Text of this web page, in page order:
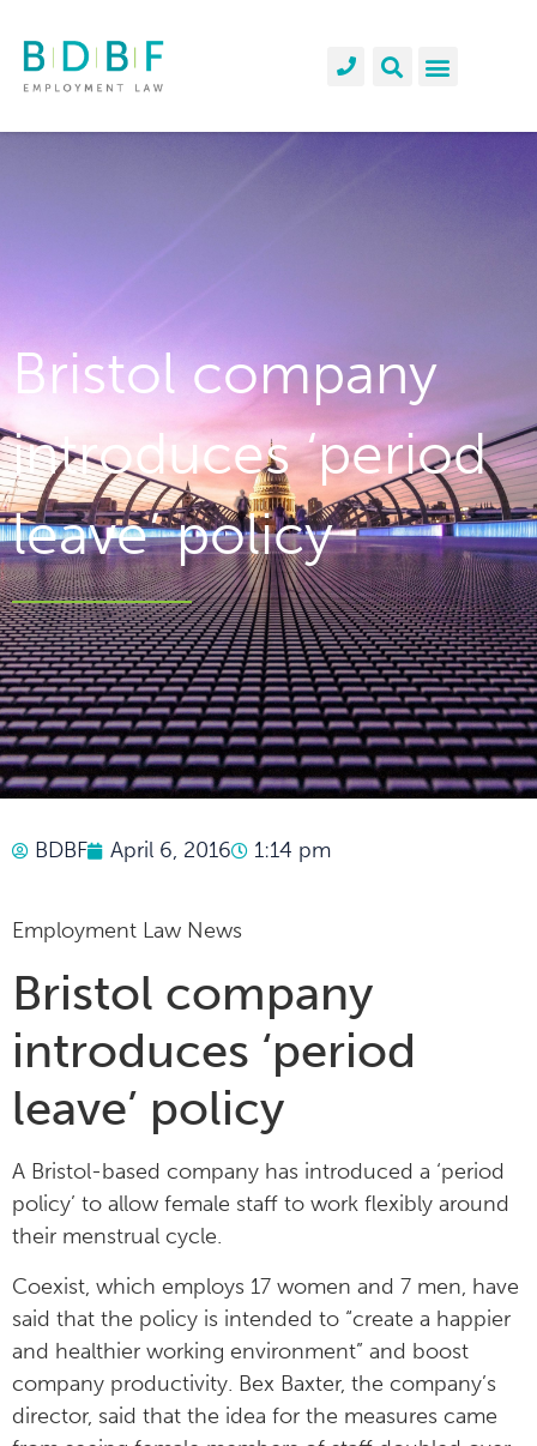
Bristol company
introduces ‘period
leave’ policy
BDBF April 6, 2016 1:14 pm
Employment Law News
Bristol company
introduces ‘period
leave’ policy
A Bristol-based company has introduced a ‘period
policy’ to allow female staff to work flexibly around
their menstrual cycle.
Coexist, which employs 17 women and 7 men, have
said that the policy is intended to “create a happier
and healthier working environment” and boost
company productivity. Bex Baxter, the company’s
director, said that the idea for the measures came